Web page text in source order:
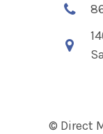
© Direct